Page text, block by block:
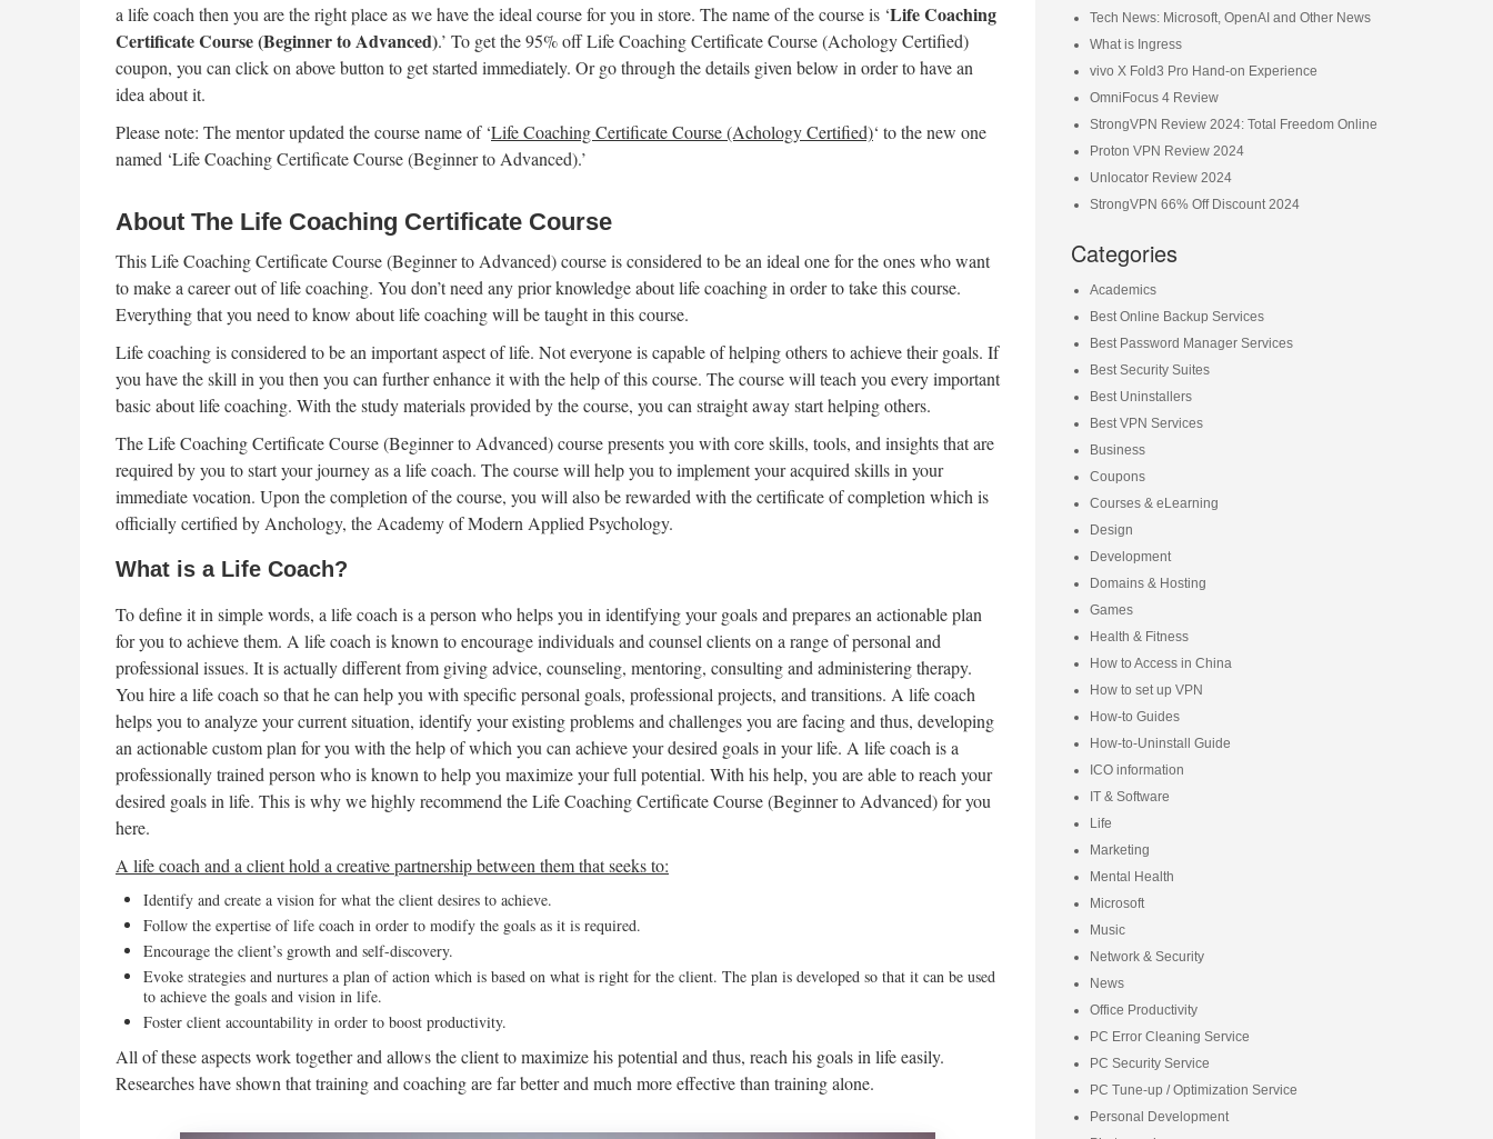
a life coach then you are the right place as we have the ideal course for you in store. The name of the course is ‘Life Coaching
Certificate Course (Beginner to Advanced).’ To get the 95% off Life Coaching Certificate Course (Achology Certified)
coupon, you can click on above button to get started immediately. Or go through the details given below in order to have an
idea about it.
Please note: The mentor updated the course name of ‘Life Coaching Certificate Course (Achology Certified)‘ to the new one
named ‘Life Coaching Certificate Course (Beginner to Advanced).’
About The Life Coaching Certificate Course
This Life Coaching Certificate Course (Beginner to Advanced) course is considered to be an ideal one for the ones who want
to make a career out of life coaching. You don’t need any prior knowledge about life coaching in order to take this course.
Everything that you need to know about life coaching will be taught in this course.
Life coaching is considered to be an important aspect of life. Not everyone is capable of helping others to achieve their goals. If
you have the skill in you then you can further enhance it with the help of this course. The course will teach you every important
basic about life coaching. With the study materials provided by the course, you can straight away start helping others.
The Life Coaching Certificate Course (Beginner to Advanced) course presents you with core skills, tools, and insights that are
required by you to start your journey as a life coach. The course will help you to implement your acquired skills in your
immediate vocation. Upon the completion of the course, you will also be rewarded with the certificate of completion which is
officially certified by Anchology, the Academy of Modern Applied Psychology.
What is a Life Coach?
To define it in simple words, a life coach is a person who helps you in identifying your goals and prepares an actionable plan
for you to achieve them. A life coach is known to encourage individuals and counsel clients on a range of personal and
professional issues. It is actually different from giving advice, counseling, mentoring, consulting and administering therapy.
You hire a life coach so that he can help you with specific personal goals, professional projects, and transitions. A life coach
helps you to analyze your current situation, identify your existing problems and challenges you are facing and thus, developing
an actionable custom plan for you with the help of which you can achieve your desired goals in your life. A life coach is a
professionally trained person who is known to help you maximize your full potential. With his help, you are able to reach your
desired goals in life. This is why we highly recommend the Life Coaching Certificate Course (Beginner to Advanced) for you
here.
A life coach and a client hold a creative partnership between them that seeks to:
Identify and create a vision for what the client desires to achieve.
Follow the expertise of life coach in order to modify the goals as it is required.
Encourage the client’s growth and self-discovery.
Evoke strategies and nurtures a plan of action which is based on what is right for the client. The plan is developed so that it can be used
to achieve the goals and vision in life.
Foster client accountability in order to boost productivity.
All of these aspects work together and allows the client to maximize his potential and thus, reach his goals in life easily.
Researches have shown that training and coaching are far better and much more effective than training alone.
Tech News: Microsoft, OpenAI and Other News
What is Ingress
vivo X Fold3 Pro Hand-on Experience
OmniFocus 4 Review
StrongVPN Review 2024: Total Freedom Online
Proton VPN Review 2024
Unlocator Review 2024
StrongVPN 66% Off Discount 2024
Categories
Academics
Best Online Backup Services
Best Password Manager Services
Best Security Suites
Best Uninstallers
Best VPN Services
Business
Coupons
Courses & eLearning
Design
Development
Domains & Hosting
Games
Health & Fitness
How to Access in China
How to set up VPN
How-to Guides
How-to-Uninstall Guide
ICO information
IT & Software
Life
Marketing
Mental Health
Microsoft
Music
Network & Security
News
Office Productivity
PC Error Cleaning Service
PC Security Service
PC Tune-up / Optimization Service
Personal Development